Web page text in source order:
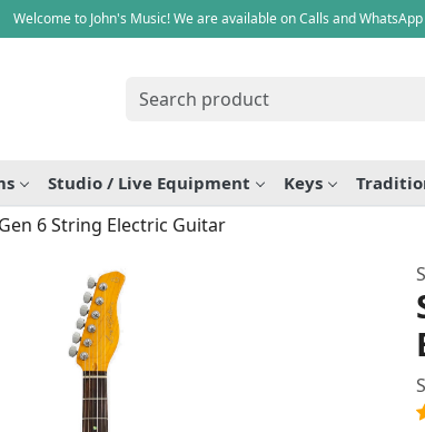
Welcome to John's Music! We are available on Calls and
Studio / Live Equipment Keys
6 String Electric Guitar